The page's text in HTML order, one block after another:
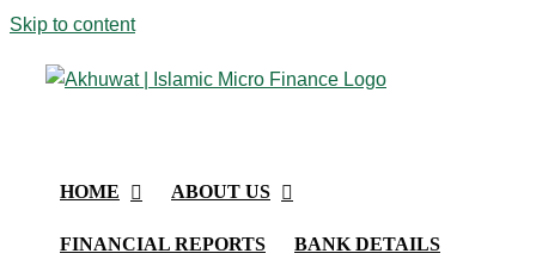
Skip to content
HOME ABOUT US
FINANCIAL REPORTS BANK DETAILS